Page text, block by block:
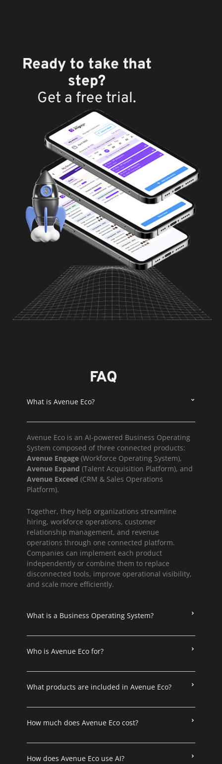
Ready to take that
step?
Get a free trial.
FAQ
What is Avenue Eco?
Avenue Eco is an AI-powered Business Operating
System composed of three connected products:
Avenue Engage (Workforce Operating System),
Avenue Expand (Talent Acquisition Platform), and
Avenue Exceed (CRM & Sales Operations
Platform).
Together, they help organizations streamline
hiring, workforce operations, customer
relationship management, and revenue
operations through one connected platform.
Companies can implement each product
independently or combine them to replace
disconnected tools, improve operational visibility,
and scale more efficiently.
What is a Business Operating System?
Who is Avenue Eco for?
What products are included in Avenue Eco?
How much does Avenue Eco cost?
How does Avenue Eco use AI?